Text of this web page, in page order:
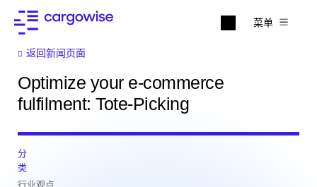
菜单
返回新闻页面
Optimize your e-commerce
fulfilment: Tote-Picking
分
类
行业观点